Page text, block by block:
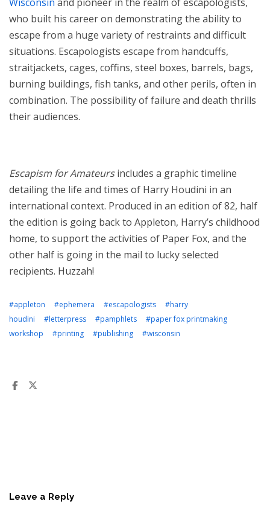
who built his career on demonstrating the ability to
escape from a huge variety of restraints and difficult
situations. Escapologists escape from handcuffs,
straitjackets, cages, coffins, steel boxes, barrels, bags,
burning buildings, fish tanks, and other perils, often in
combination. The possibility of failure and death thrills
their audiences.
Escapism for Amateursincludes a graphic timeline
detailing the life and times of Harry Houdini in an
international context. Produced in an edition of 82, half
the edition is going back to Appleton, Harry’s childhood
home, to support the activities of Paper Fox, and the
other half is going in the mail to lucky selected
recipients. Huzzah!
#appleton #ephemera #escapologists
#harry
houdini
#letterpress #pamphlets
#paper fox printmaking
workshop
#printing #publishing #wisconsin
Leave a Reply